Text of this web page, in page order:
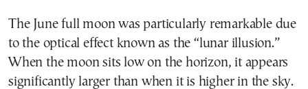
The June full moon was particularly remarkable due
to the optical effect known as the “lunar illusion.”
When the moon sits low on the horizon, it appears
significantly larger than when it is higher in the sky.